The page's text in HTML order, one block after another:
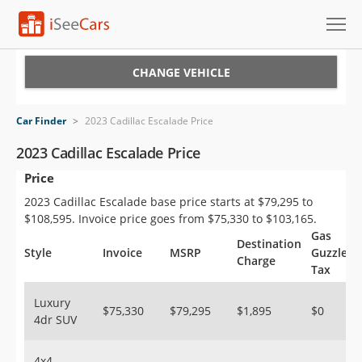
VIN Check
Saved Cars
Saved Searches
Saved iVIN Reports
Sign Up
CHANGE VEHICLE
Car Finder > 2023 Cadillac Escalade Price
2023 Cadillac Escalade Price
Price
2023 Cadillac Escalade base price starts at $79,295 to
$108,595. Invoice price goes from $75,330 to $103,165.
Style Invoice MSRP
Destination
Charge
Gas
Guzzler
Tax
Luxury
4dr SUV
$75,330 $79,295 $1,895 $0